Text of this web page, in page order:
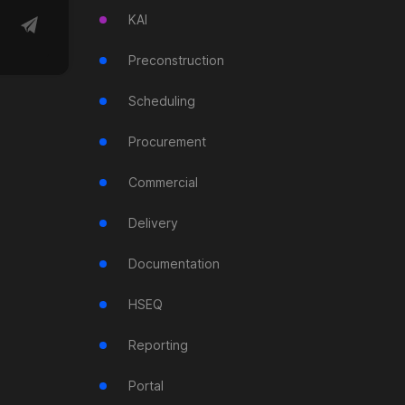
KAI
Preconstruction
Scheduling
Procurement
Commercial
Delivery
Documentation
HSEQ
Reporting
Portal